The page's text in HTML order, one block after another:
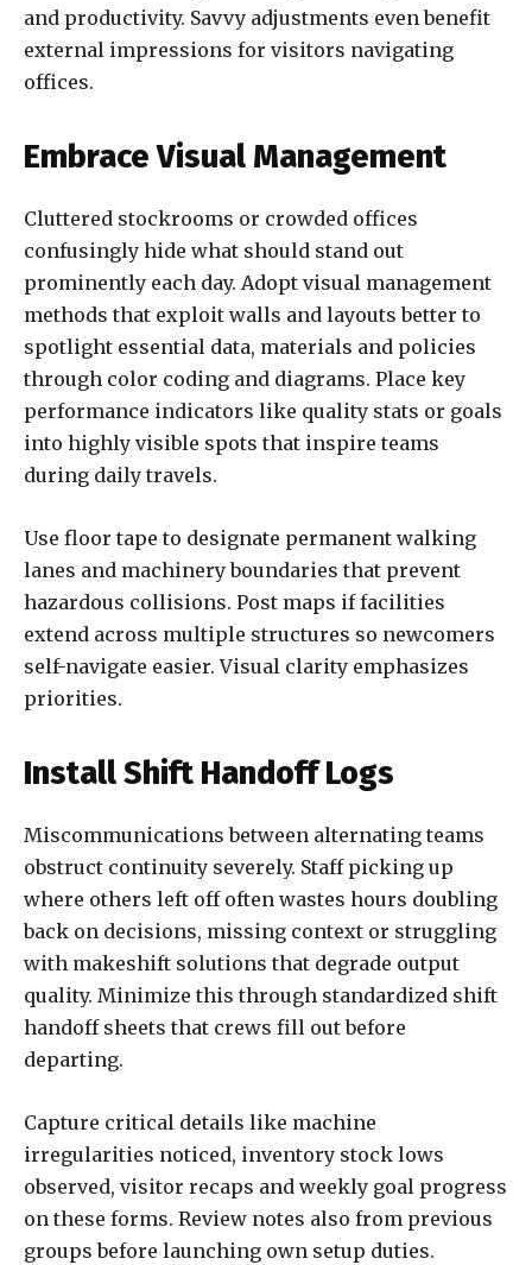
and productivity. Savvy adjustments even benefit
external impressions for visitors navigating
offices.
Embrace Visual Management
Cluttered stockrooms or crowded offices
confusingly hide what should stand out
prominently each day. Adopt visual management
methods that exploit walls and layouts better to
spotlight essential data, materials and policies
through color coding and diagrams. Place key
performance indicators like quality stats or goals
into highly visible spots that inspire teams
during daily travels.
Use floor tape to designate permanent walking
lanes and machinery boundaries that prevent
hazardous collisions. Post maps if facilities
extend across multiple structures so newcomers
self-navigate easier. Visual clarity emphasizes
priorities.
Install Shift Handoff Logs
Miscommunications between alternating teams
obstruct continuity severely. Staff picking up
where others left off often wastes hours doubling
back on decisions, missing context or struggling
with makeshift solutions that degrade output
quality. Minimize this through standardized shift
handoff sheets that crews fill out before
departing.
Capture critical details like machine
irregularities noticed, inventory stock lows
observed, visitor recaps and weekly goal progress
on these forms. Review notes also from previous
groups before launching own setup duties.